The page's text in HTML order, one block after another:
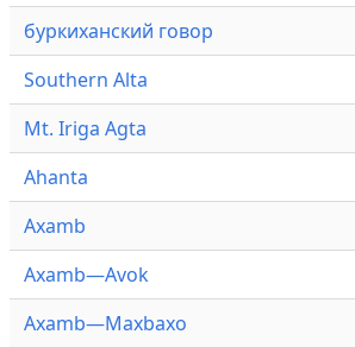
буркиханский говор
Southern Alta
Mt. Iriga Agta
Ahanta
Axamb
Axamb—Avok
Axamb—Maxbaxo